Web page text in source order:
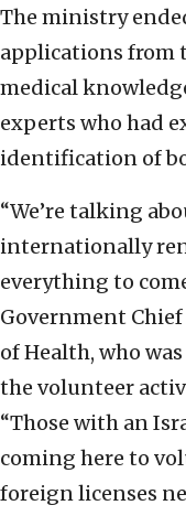
The ministry
applications from
medical
experts who had
identification of
“We’re talking
internationally
everything to
Government
of Health, who
the volunteer
“Those with an
coming here to
foreign licenses